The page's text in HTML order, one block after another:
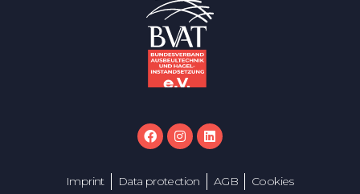
Imprint Data protection AGB Cookies